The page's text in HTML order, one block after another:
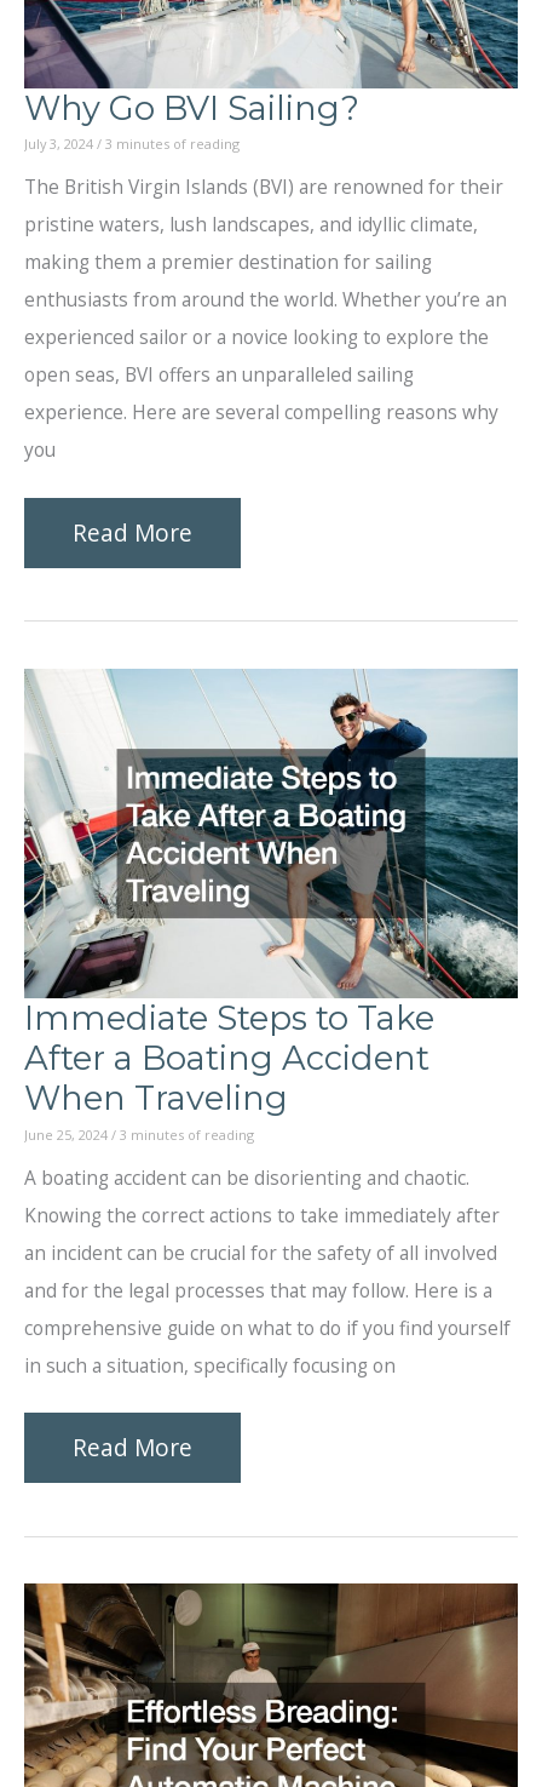
Why Go BVI Sailing?
July 3, 2024 / 3 minutes of reading
The British Virgin Islands (BVI) are renowned for their
pristine waters, lush landscapes, and idyllic climate,
making them a premier destination for sailing
enthusiasts from around the world. Whether you’re an
experienced sailor or a novice looking to explore the
open seas, BVI offers an unparalleled sailing
experience. Here are several compelling reasons why
you
Why
Go
BVI
Sailing?
Read More
Immediate Steps to Take
After a Boating Accident
When Traveling
June 25, 2024 / 3 minutes of reading
A boating accident can be disorienting and chaotic.
Knowing the correct actions to take immediately after
an incident can be crucial for the safety of all involved
and for the legal processes that may follow. Here is a
comprehensive guide on what to do if you find yourself
in such a situation, specifically focusing on
Immediate
Steps
to
Take
After
a
Boating
Accident
Read More